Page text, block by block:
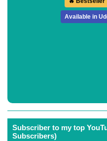
Available in
Subscriber to my top
Subscribers)